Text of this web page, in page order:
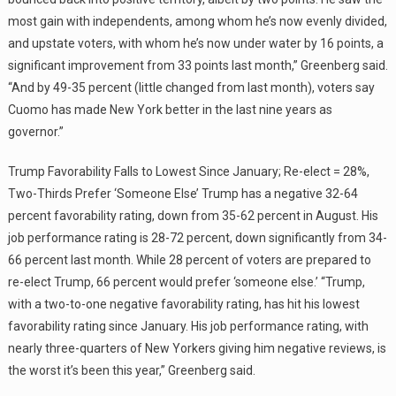
most gain with independents, among whom he’s now evenly divided,
and upstate voters, with whom he’s now under water by 16 points, a
significant improvement from 33 points last month,” Greenberg said.
“And by 49-35 percent (little changed from last month), voters say
Cuomo has made New York better in the last nine years as
governor.”
Trump Favorability Falls to Lowest Since January; Re-elect = 28%,
Two-Thirds Prefer ‘Someone Else’ Trump has a negative 32-64
percent favorability rating, down from 35-62 percent in August. His
job performance rating is 28-72 percent, down significantly from 34-
66 percent last month. While 28 percent of voters are prepared to
re-elect Trump, 66 percent would prefer ‘someone else.’ “Trump,
with a two-to-one negative favorability rating, has hit his lowest
favorability rating since January. His job performance rating, with
nearly three-quarters of New Yorkers giving him negative reviews, is
the worst it’s been this year,” Greenberg said.